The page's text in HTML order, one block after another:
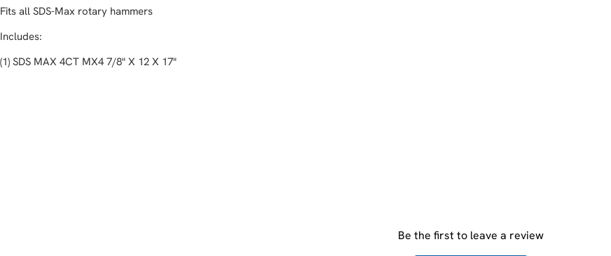
Fits all SDS-Max rotary hammers
Includes:
(1) SDS MAX 4CT MX4 7/8" X 12 X 17"
Be the first to leave a review